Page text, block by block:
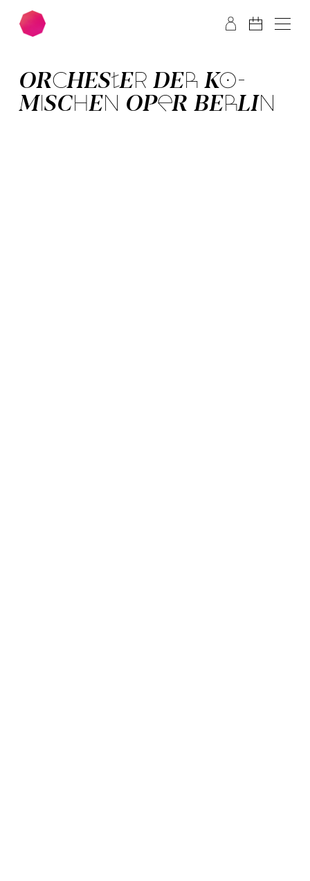
Skip to main content
OR­CHES­TER­ DER­ KO­
MISCH­EN OPER BER­LIN